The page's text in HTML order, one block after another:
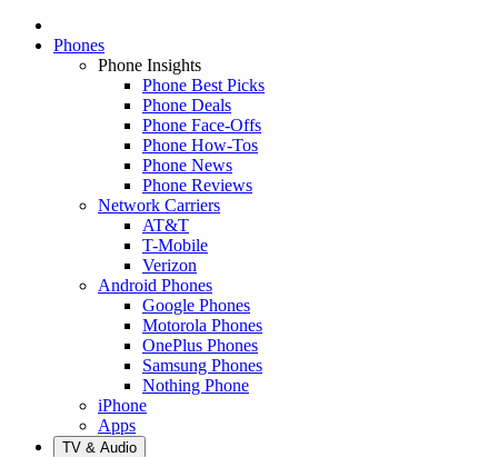
Phones
Phone Insights
Phone Best Picks
Phone Deals
Phone Face-Offs
Phone How-Tos
Phone News
Phone Reviews
Network Carriers
AT&T
T-Mobile
Verizon
Android Phones
Google Phones
Motorola Phones
OnePlus Phones
Samsung Phones
Nothing Phone
iPhone
Apps
TV & Audio